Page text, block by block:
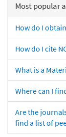
Most popular
How do I
How do I cite
What is a
Where can I
Are the
find a list of